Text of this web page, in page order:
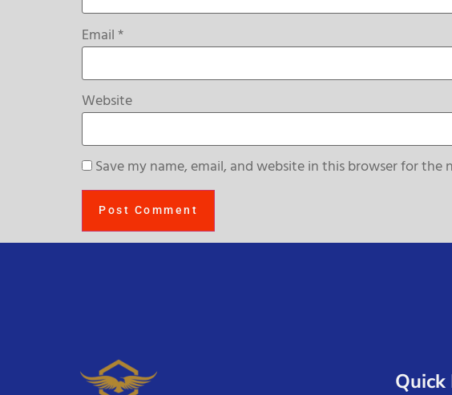
Email*
Website
Save my name, email, and website in this browser for the
Quick